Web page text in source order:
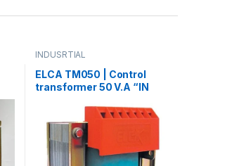
INDUSRTIAL
ELCA TM050 | Control
transformer 50 V.A “IN